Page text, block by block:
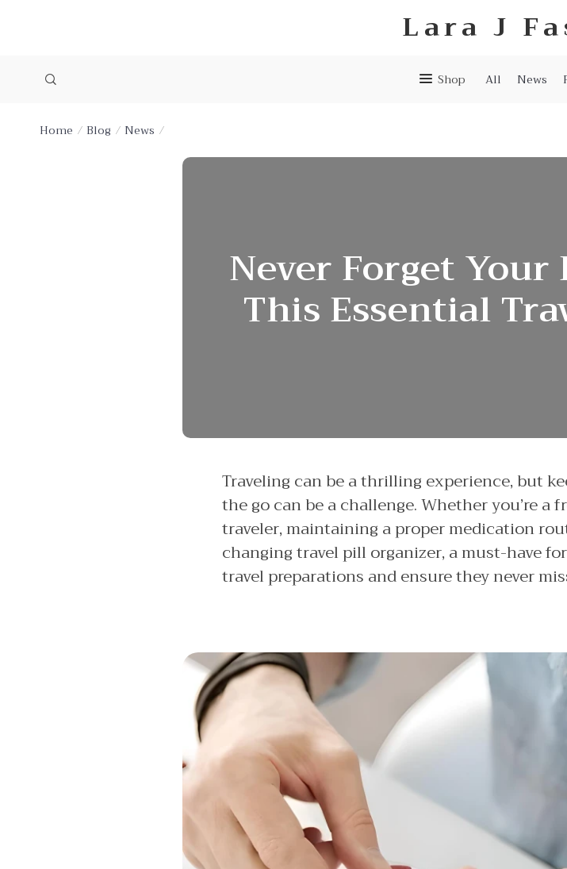
Lara J
Shop All News
Home Blog News
Never Forget
This Essential
Traveling can be a thrilling experience, but
the go can be a challenge. Whether you’re
traveler, maintaining a proper medication
changing travel pill organizer, a must-have
travel preparations and ensure they never